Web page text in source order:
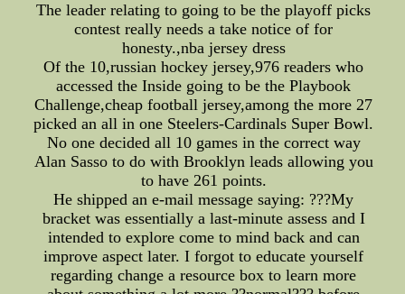
The leader relating to going to be the playoff picks
contest really needs a take notice of for
honesty.,nba jersey dress
Of the 10,russian hockey jersey,976 readers who
accessed the Inside going to be the Playbook
Challenge,cheap football jersey,among the more 27
picked an all in one Steelers-Cardinals Super Bowl.
No one decided all 10 games in the correct way
Alan Sasso to do with Brooklyn leads allowing you
to have 261 points.
He shipped an e-mail message saying: ???My
bracket was essentially a last-minute assess and I
intended to explore come to mind back and can
improve aspect later. I forgot to educate yourself
regarding change a resource box to learn more